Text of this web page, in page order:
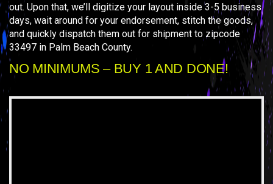
out. Upon that, we’ll digitize your layout inside 3-5 business
days, wait around for your endorsement, stitch the goods,
and quickly dispatch them out for shipment to zipcode
33497 in Palm Beach County.
NO MINIMUMS – BUY 1 AND DONE!